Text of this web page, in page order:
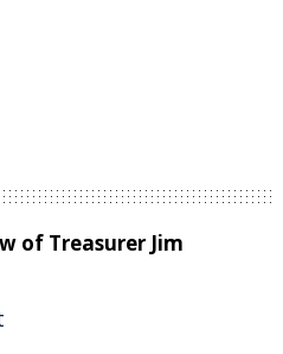
of Treasurer Jim